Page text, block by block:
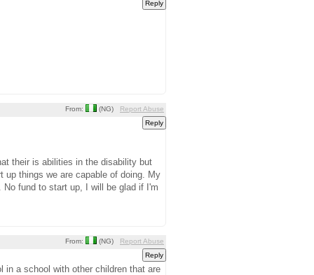
From: (NG) Report Abuse
their is abilities in the disability but
up things we are capable of doing. My
fund to start up, I will be glad if I'm
From: (NG) Report Abuse
a school with other children that are